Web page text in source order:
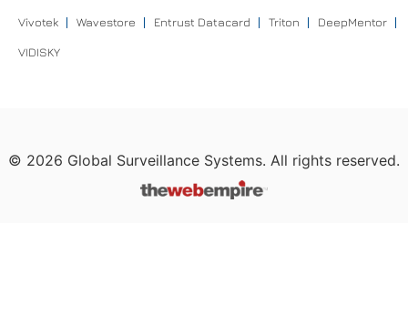
Vivotek Wavestore Entrust Datacard Triton DeepMentor
VIDISKY
© 2026 Global Surveillance Systems. All rights reserved.